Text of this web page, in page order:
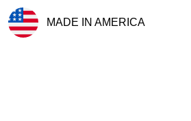
MADE IN AMERICA